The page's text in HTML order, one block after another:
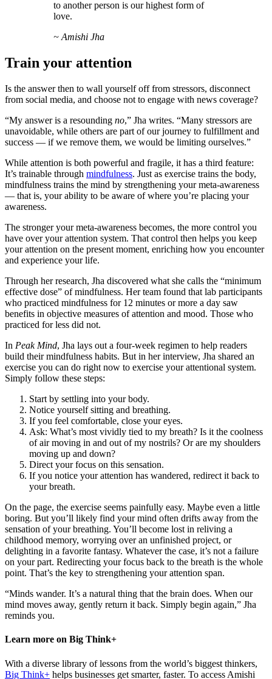
to another person is our highest form of
love.
~ Amishi Jha
Train your attention
Is the answer then to wall yourself off from stressors, disconnect
from social media, and choose not to engage with news coverage?
“My answer is a resounding no,” Jha writes. “Many stressors are
unavoidable, while others are part of our journey to fulfillment and
success — if we remove them, we would be limiting ourselves.”
While attention is both powerful and fragile, it has a third feature:
It’s trainable through mindfulness. Just as exercise trains the body,
mindfulness trains the mind by strengthening your meta-awareness
— that is, your ability to be aware of where you’re placing your
awareness.
The stronger your meta-awareness becomes, the more control you
have over your attention system. That control then helps you keep
your attention on the present moment, enriching how you encounter
and experience your life.
Through her research, Jha discovered what she calls the “minimum
effective dose” of mindfulness. Her team found that lab participants
who practiced mindfulness for 12 minutes or more a day saw
benefits in objective measures of attention and mood. Those who
practiced for less did not.
In Peak Mind, Jha lays out a four-week regimen to help readers
build their mindfulness habits. But in her interview, Jha shared an
exercise you can do right now to exercise your attentional system.
Simply follow these steps:
Start by settling into your body.
Notice yourself sitting and breathing.
If you feel comfortable, close your eyes.
Ask: What’s most vividly tied to my breath? Is it the coolness
of air moving in and out of my nostrils? Or are my shoulders
moving up and down?
Direct your focus on this sensation.
If you notice your attention has wandered, redirect it back to
your breath.
On the page, the exercise seems painfully easy. Maybe even a little
boring. But you’ll likely find your mind often drifts away from the
sensation of your breathing. You’ll become lost in reliving a
childhood memory, worrying over an unfinished project, or
delighting in a favorite fantasy. Whatever the case, it’s not a failure
on your part. Redirecting your focus back to the breath is the whole
point. That’s the key to strengthening your attention span.
“Minds wander. It’s a natural thing that the brain does. When our
mind moves away, gently return it back. Simply begin again,” Jha
reminds you.
Learn more on Big Think+
With a diverse library of lessons from the world’s biggest thinkers,
Big Think+ helps businesses get smarter, faster. To access Amishi